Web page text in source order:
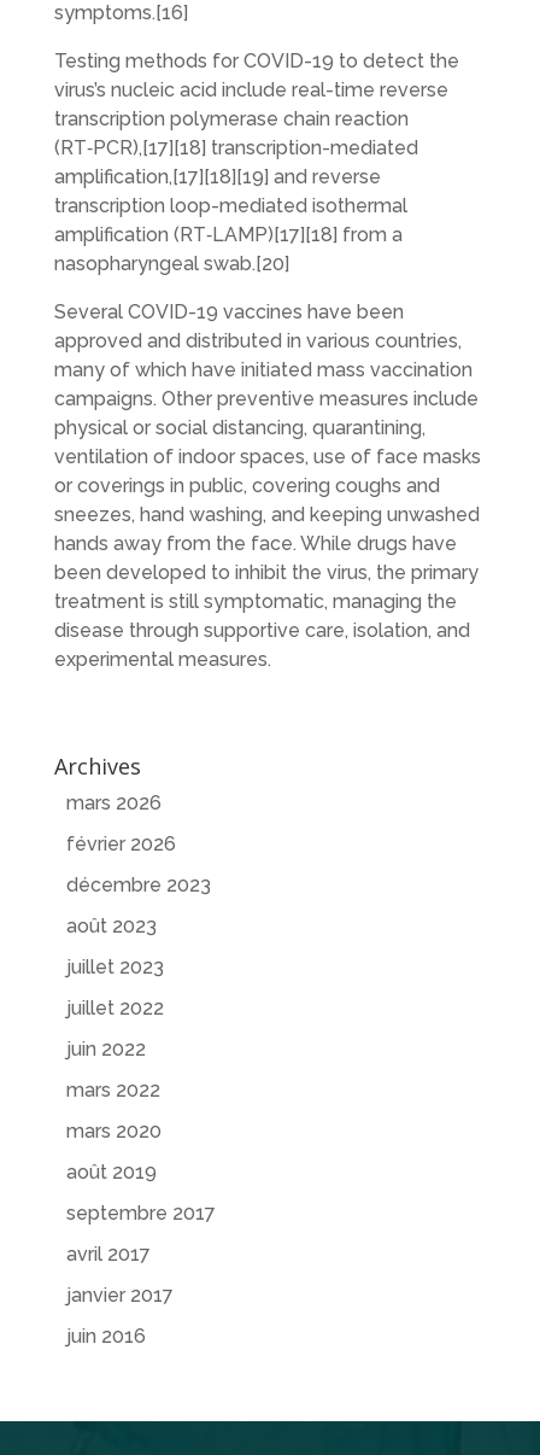
symptoms.[16]
Testing methods for COVID-19 to detect the
virus’s nucleic acid include real-time reverse
transcription polymerase chain reaction
(RT‑PCR),[17][18] transcription-mediated
amplification,[17][18][19] and reverse
transcription loop-mediated isothermal
amplification (RT‑LAMP)[17][18] from a
nasopharyngeal swab.[20]
Several COVID-19 vaccines have been
approved and distributed in various countries,
many of which have initiated mass vaccination
campaigns. Other preventive measures include
physical or social distancing, quarantining,
ventilation of indoor spaces, use of face masks
or coverings in public, covering coughs and
sneezes, hand washing, and keeping unwashed
hands away from the face. While drugs have
been developed to inhibit the virus, the primary
treatment is still symptomatic, managing the
disease through supportive care, isolation, and
experimental measures.
Archives
mars 2026
février 2026
décembre 2023
août 2023
juillet 2023
juillet 2022
juin 2022
mars 2022
mars 2020
août 2019
septembre 2017
avril 2017
janvier 2017
juin 2016